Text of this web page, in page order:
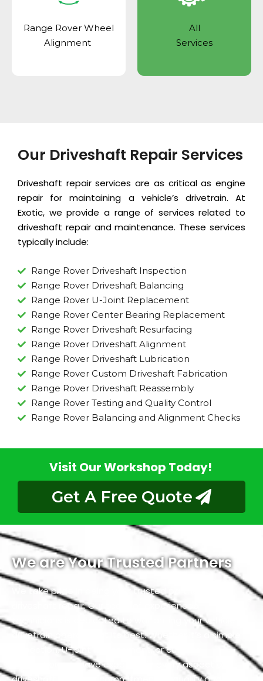
Range Rover Wheel
Alignment
All
Services
Our Driveshaft Repair Services
Driveshaft repair services are as critical as engine
repair for maintaining a vehicle’s drivetrain. At
Exotic, we provide a range of services related to
driveshaft repair and maintenance. These services
typically include:
Range Rover Driveshaft Inspection
Range Rover Driveshaft Balancing
Range Rover U-Joint Replacement
Range Rover Center Bearing Replacement
Range Rover Driveshaft Resurfacing
Range Rover Driveshaft Alignment
Range Rover Driveshaft Lubrication
Range Rover Custom Driveshaft Fabrication
Range Rover Driveshaft Reassembly
Range Rover Testing and Quality Control
Range Rover Balancing and Alignment Checks
Visit Our Workshop Today!
Get A Free Quote
We are Your Trusted Partners
We take pride in being your trusted partners for
driveshaft repair. Our team of experienced
technicians is dedicated to warranting your vehicle’s
drivetrain operates at its best. Whether it’s a simple
inspection, U-joint replacement, or custom
fabrication, we have expertise in every aspect of